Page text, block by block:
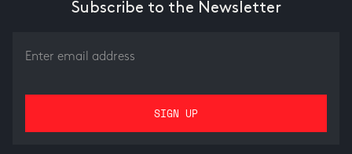
Subscribe to the Newsletter